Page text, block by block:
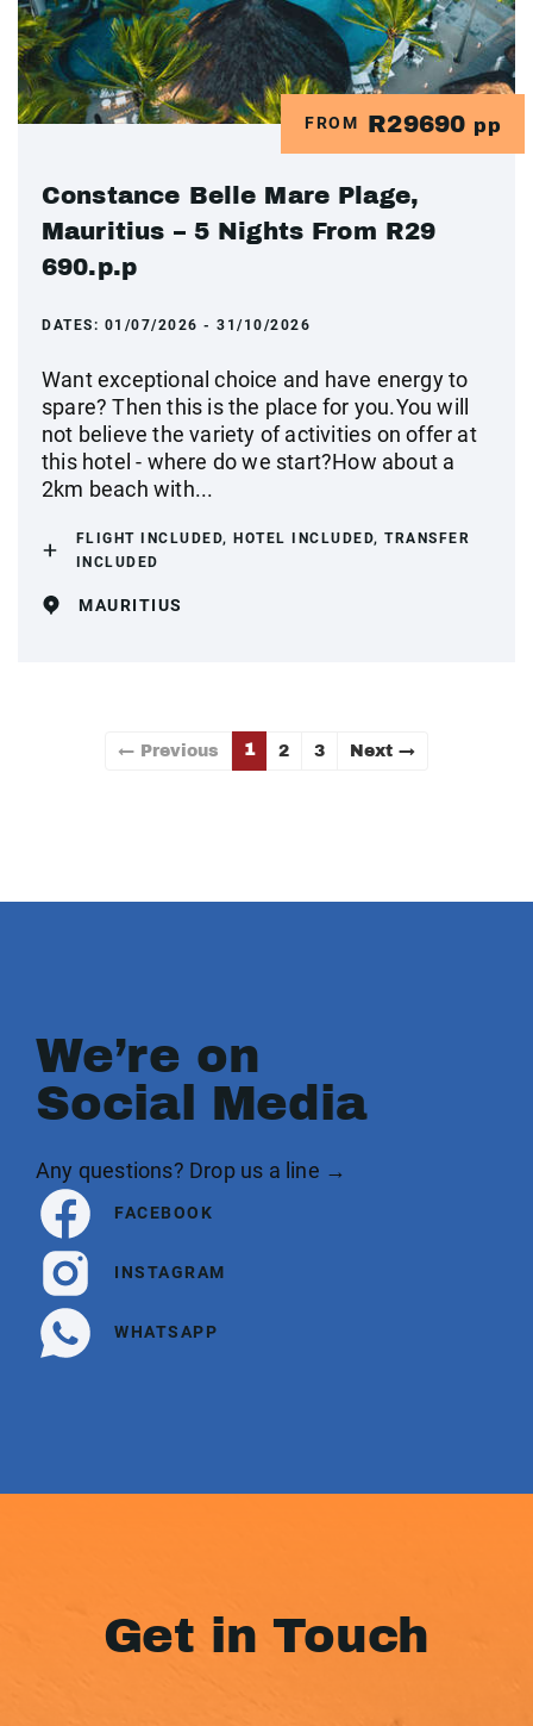
FROM R29690 pp
Constance Belle Mare Plage,
Mauritius – 5 Nights From R29
690.p.p
DATES: 01/07/2026 - 31/10/2026
Want exceptional choice and have energy to
spare? Then this is the place for you.You will
not believe the variety of activities on offer at
this hotel - where do we start?How about a
2km beach with...
FLIGHT INCLUDED, HOTEL INCLUDED, TRANSFER
INCLUDED
MAURITIUS
← Previous 1 2 3 Next →
We’re on
Social Media
Any questions? Drop us a line →
FACEBOOK
INSTAGRAM
WHATSAPP
Get in Touch